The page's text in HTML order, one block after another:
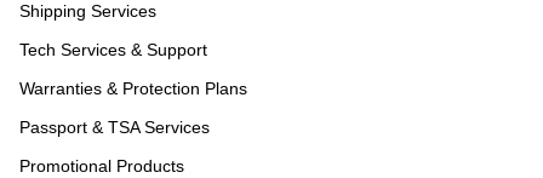
Shipping Services
Tech Services & Support
Warranties & Protection Plans
Passport & TSA Services
Promotional Products